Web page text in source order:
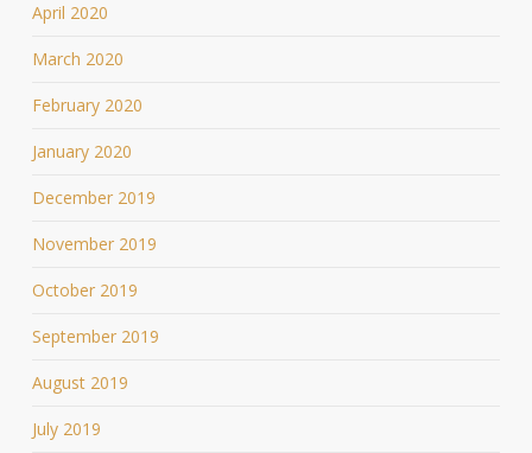
April 2020
March 2020
February 2020
January 2020
December 2019
November 2019
October 2019
September 2019
August 2019
July 2019